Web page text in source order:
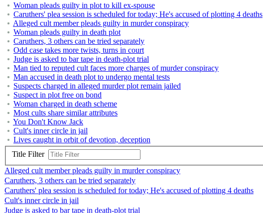
Woman pleads guilty in plot to kill ex-spouse
Caruthers' plea session is scheduled for today; He's accused of plotting 4 deaths
Alleged cult member pleads guilty in murder conspiracy
Woman pleads guilty in death plot
Caruthers, 3 others can be tried separately
Odd case takes more twists, turns in court
Judge is asked to bar tape in death-plot trial
Man tied to reputed cult faces more charges of murder conspiracy
Man accused in death plot to undergo mental tests
Suspects charged in alleged murder plot remain jailed
Suspect in plot free on bond
Woman charged in death scheme
Most cults share similar attributes
You Don't Know Jack
Cult's inner circle in jail
Lives caught in orbit of devotion, deception
Title Filter
Alleged cult member pleads guilty in murder conspiracy
Caruthers, 3 others can be tried separately
Caruthers' plea session is scheduled for today; He's accused of plotting 4 deaths
Cult's inner circle in jail
Judge is asked to bar tape in death-plot trial